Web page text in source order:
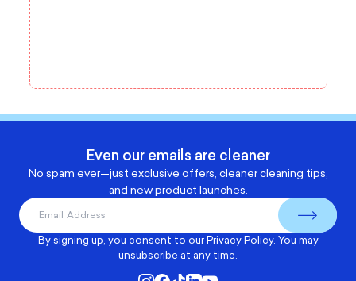
Even our emails are cleaner
No spam ever—just exclusive offers, cleaner cleaning tips,
and new product launches.
By signing up, you consent to ourPrivacy Policy. You may
unsubscribe at any time.